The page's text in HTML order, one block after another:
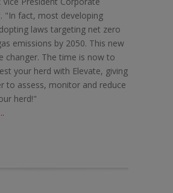
"In fact, most developing
laws targeting net zero
emissions by 2050. This new
changer. The time is now to
your herd with Elevate, giving
to assess, monitor and reduce
herd!"